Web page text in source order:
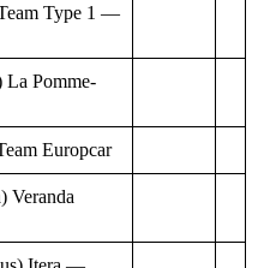
Type 1 —
La Pomme-
Europcar
Veranda